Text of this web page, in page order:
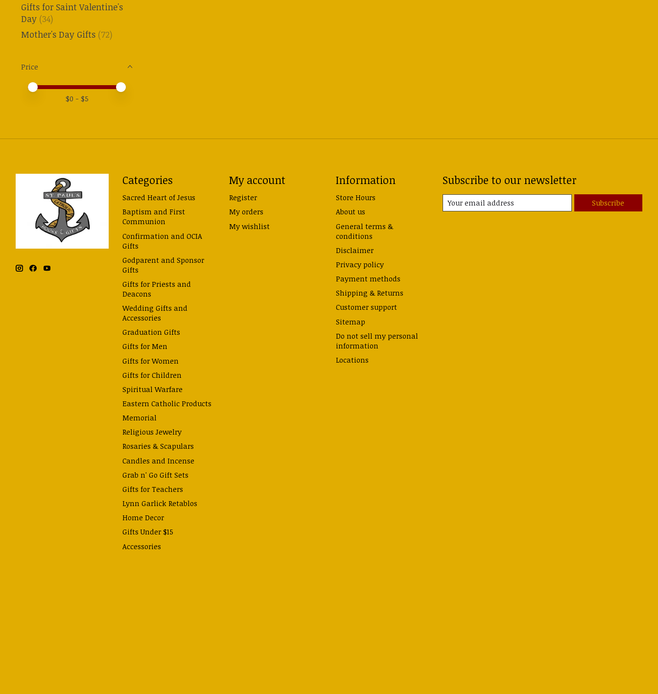
Gifts for Saint Valentine's
Day (34)
Mother's Day Gifts (72)
Price
Price minimum value
Price maximum value
$0 - $5
Categories
Sacred Heart of Jesus
Baptism and First
Communion
Confirmation and OCIA
Gifts
Godparent and Sponsor
Gifts
Gifts for Priests and
Deacons
Wedding Gifts and
Accessories
Graduation Gifts
Gifts for Men
Gifts for Women
Gifts for Children
Spiritual Warfare
Eastern Catholic Products
Memorial
Religious Jewelry
Rosaries & Scapulars
Candles and Incense
Grab n' Go Gift Sets
Gifts for Teachers
Lynn Garlick Retablos
Home Decor
Gifts Under $15
Accessories
My account
Register
My orders
My wishlist
Information
Store Hours
About us
General terms &
conditions
Disclaimer
Privacy policy
Payment methods
Shipping & Returns
Customer support
Sitemap
Do not sell my personal
information
Locations
Subscribe to our newsletter
Subscribe